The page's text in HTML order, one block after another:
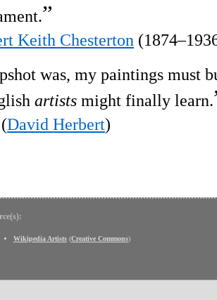
”
Keith Chesterton
was, my paintings must
artists might finally learn.
David Herbert)
Wikipedia Artists (Creative Commons)